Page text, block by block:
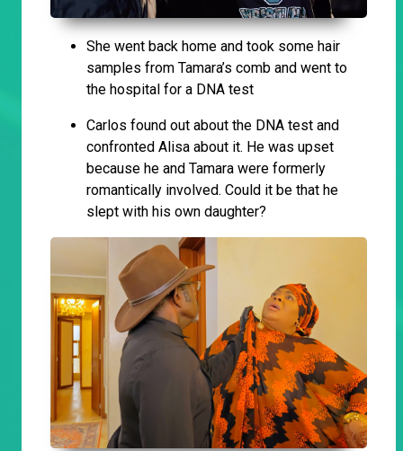
She went back home and took some hair
samples from Tamara’s comb and went to
the hospital for a DNA test
Carlos found out about the DNA test and
confronted Alisa about it. He was upset
because he and Tamara were formerly
romantically involved. Could it be that he
slept with his own daughter?